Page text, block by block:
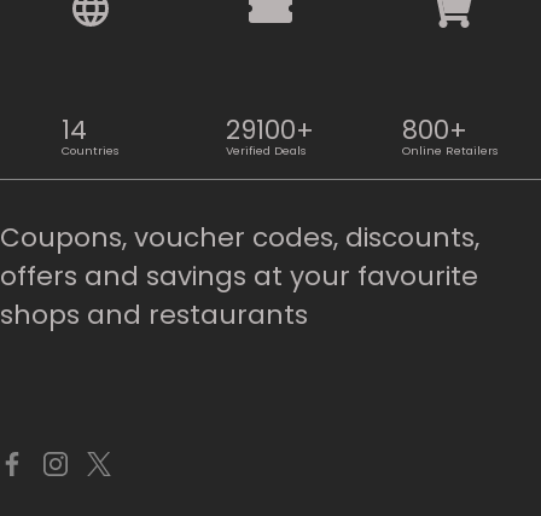
14
Countries
29100+
Verified Deals
800+
Online Retailers
Coupons, voucher codes, discounts,
offers and savings at your favourite
shops and restaurants